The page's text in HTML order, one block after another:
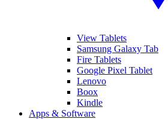
View Tablets
Samsung Galaxy Tab
Fire Tablets
Google Pixel Tablet
Lenovo
Boox
Kindle
Apps & Software